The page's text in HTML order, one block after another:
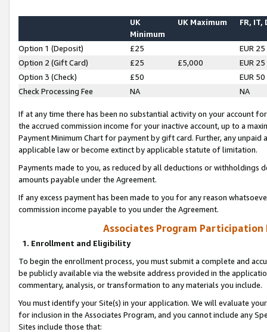
UK
Minimum
UK Maximum FR, IT,
Option 1 (Deposit) £25
EUR 25
Option 2 (Gift Card)
£25 £5,000
EUR 25
Option 3 (Check)
£50
EUR 50
Check Processing Fee
NA NA
If at any time there has been no substantial activity on your account
the accrued commission income for your inactive account, up to a
Payment Minimum Chart for payment by gift card. Further, any
applicable law or become extinct by applicable statute of limitation.
Payments made to you, as reduced by all deductions or
amounts payable under the Agreement.
If any excess payment has been made to you for any reason
commission income payable to you under the Agreement.
Associates Program Participation
1. Enrollment and Eligibility
To begin the enrollment process, you must submit a complete and
be publicly available via the website address provided in the
commentary, analysis, or transformation to any materials you include.
You must identify your Site(s) in your application. We will evaluate
for inclusion in the Associates Program, and you cannot include any
Sites include those that: